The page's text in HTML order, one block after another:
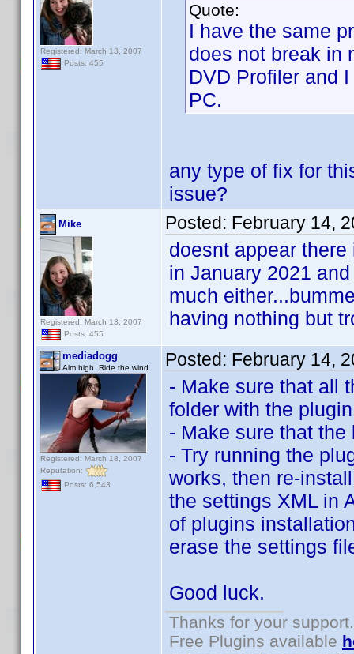
Registered: March 13, 2007
Posts: 455
Quote:
I have the same
does not break in
DVD Profiler and
PC.
any type of fix for
issue?
Mike
Registered: March 13, 2007
Posts: 455
Posted: February 14,
doesnt appear
in January 2021
much
having nothing but
mediadogg
Aim high. Ride the wind.
Registered: March 18, 2007
Reputation:
Posts: 6,543
Posted: February 14,
- Make sure that all
folder with the plugin
- Make sure that
- Try running the
works, then re-
the settings XML in
of plugins
erase the settings
Good luck.
Thanks for your support.
Free Plugins available